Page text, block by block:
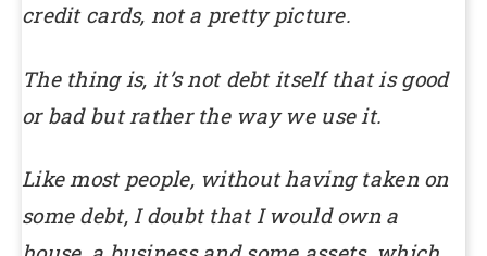
credit cards, not a pretty picture.
The thing is, it’s not debt itself that is good
or bad but rather the way we use it.
Like most people, without having taken on
some debt, I doubt that I would own a